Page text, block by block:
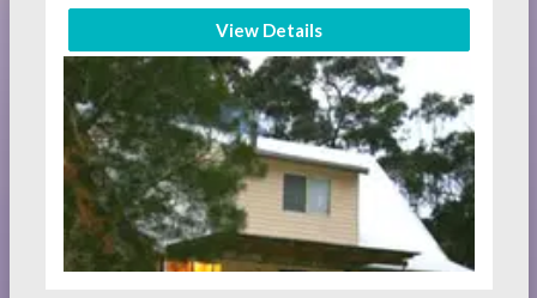
View Details